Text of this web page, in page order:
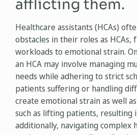
afflicting them.
Healthcare assistants (HCAs)
obstacles in their roles as HCAs,
workloads to emotional strain.
an HCA may involve managing
needs while adhering to strict
patients suffering or handling
create emotional strain as well
such as lifting patients, resulting
additionally, navigating complex